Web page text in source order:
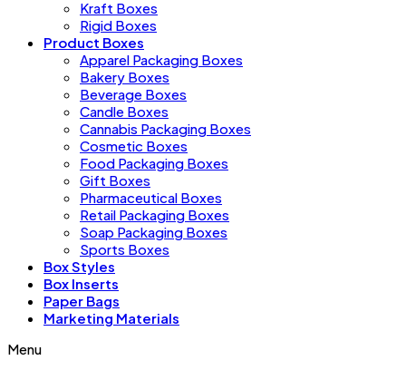
Kraft Boxes
Rigid Boxes
Product Boxes
Apparel Packaging Boxes
Bakery Boxes
Beverage Boxes
Candle Boxes
Cannabis Packaging Boxes
Cosmetic Boxes
Food Packaging Boxes
Gift Boxes
Pharmaceutical Boxes
Retail Packaging Boxes
Soap Packaging Boxes
Sports Boxes
Box Styles
Box Inserts
Paper Bags
Marketing Materials
Menu